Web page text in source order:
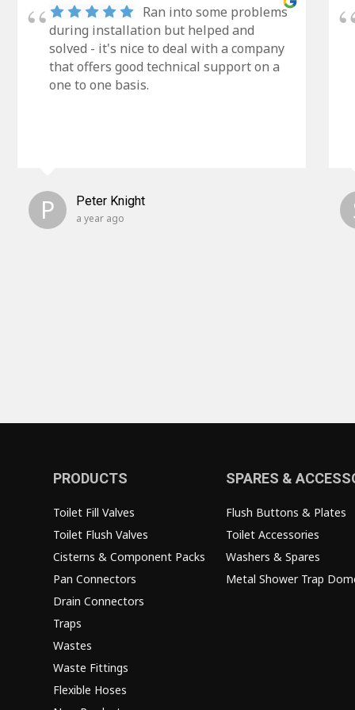
Ran into some problems
during installation but helped and
solved - it's nice to deal with a company
that offers good technical support on a
one to one basis.
P Peter Knight
a year ago
PRODUCTS
Toilet Fill Valves
Toilet Flush Valves
Cisterns & Component Packs
Pan Connectors
Drain Connectors
Traps
Wastes
Waste Fittings
Flexible Hoses
SPARES &
Flush Buttons & Plates
Toilet Accessories
Washers & Spares
Metal Shower Trap